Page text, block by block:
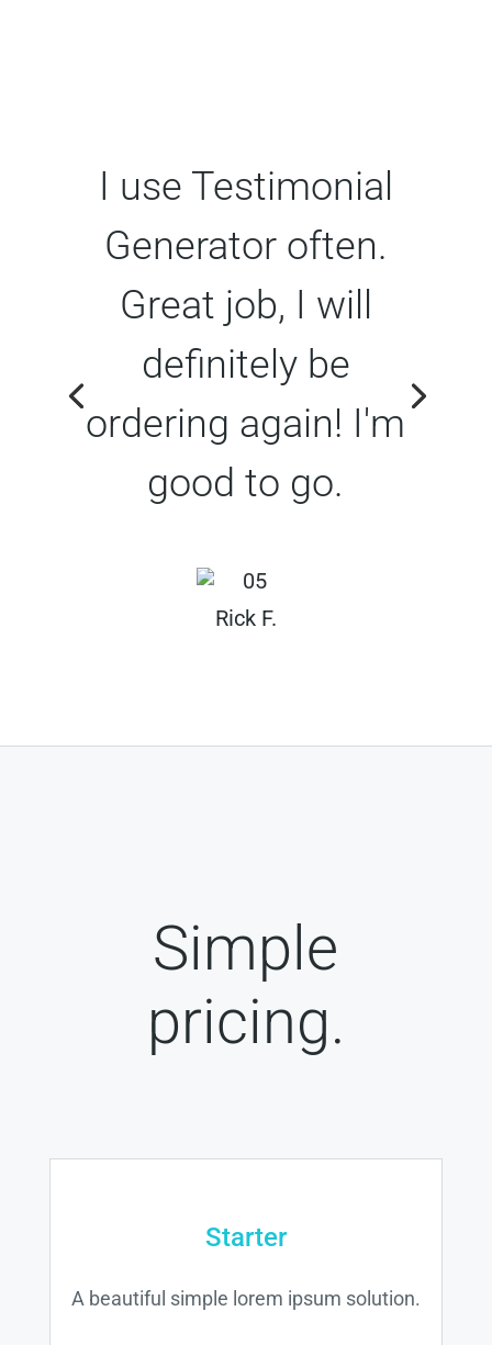
I use Testimonial
Generator often.
Great job, I will
definitely be
ordering again! I'm
good to go.
Rick F.
Simple
pricing.
Starter
A beautiful simple lorem ipsum solution.